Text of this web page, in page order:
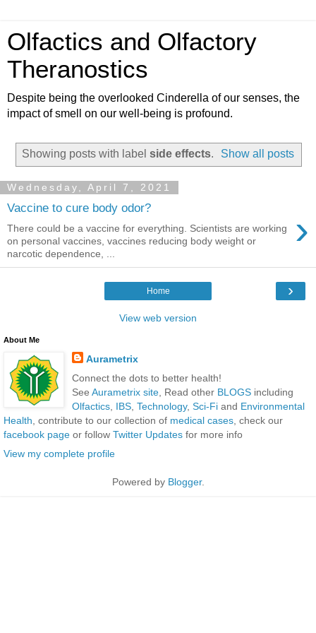
Olfactics and Olfactory
Theranostics
Despite being the overlooked Cinderella of our senses, the
impact of smell on our well-being is profound.
Showing posts with label side effects. Show all posts
Wednesday, April 7, 2021
Vaccine to cure body odor? ›
There could be a vaccine for everything. Scientists are working
on personal vaccines, vaccines reducing body weight or
narcotic dependence, ...
›
Home
View web version
About Me
Aurametrix
Connect the dots to better health!
See Aurametrix site, Read other BLOGSincluding
Olfactics, IBS, Technology, Sci-Fiand Environmental
Health , contribute to our collection of medical cases , check our
facebook page or follow Twitter Updates for more info
View my complete profile
Powered by Blogger.